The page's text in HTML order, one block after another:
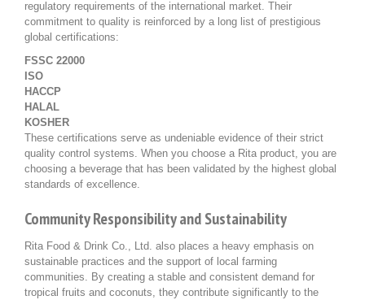
regulatory requirements of the international market. Their
commitment to quality is reinforced by a long list of prestigious
global certifications:
FSSC 22000
ISO
HACCP
HALAL
KOSHER
These certifications serve as undeniable evidence of their strict
quality control systems. When you choose a Rita product, you are
choosing a beverage that has been validated by the highest global
standards of excellence.
Community Responsibility and Sustainability
Rita Food & Drink Co., Ltd. also places a heavy emphasis on
sustainable practices and the support of local farming
communities. By creating a stable and consistent demand for
tropical fruits and coconuts, they contribute significantly to the